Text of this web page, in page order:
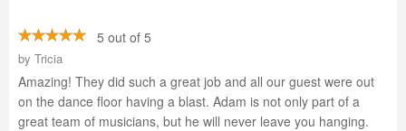
5 out of 5
by Tricia
Amazing! They did such a great job and all our guest were out
on the dance floor having a blast. Adam is not only part of a
great team of musicians, but he will never leave you hanging.